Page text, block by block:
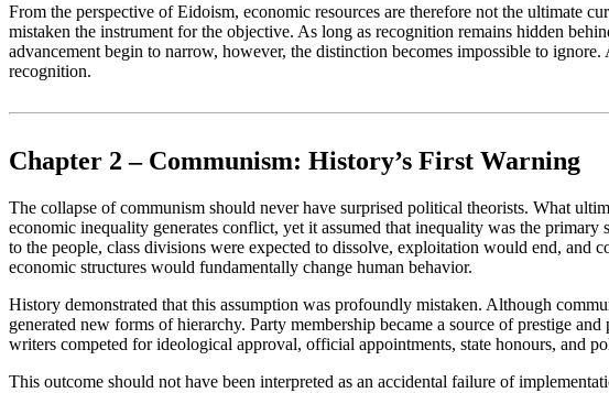
From the perspective of Eidoism, economic resources are therefore not the ultimate
mistaken the instrument for the objective. As long as recognition remains hidden
advancement begin to narrow, however, the distinction becomes impossible to
recognition.
Chapter 2 – Communism: History’s First Warning
The collapse of communism should never have surprised political theorists. What
economic inequality generates conflict, yet it assumed that inequality was the
to the people, class divisions were expected to dissolve, exploitation would end,
economic structures would fundamentally change human behavior.
History demonstrated that this assumption was profoundly mistaken. Although
generated new forms of hierarchy. Party membership became a source of prestige
writers competed for ideological approval, official appointments, state honours, and
This outcome should not have been interpreted as an accidental failure of